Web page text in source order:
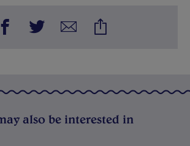
also be interested in